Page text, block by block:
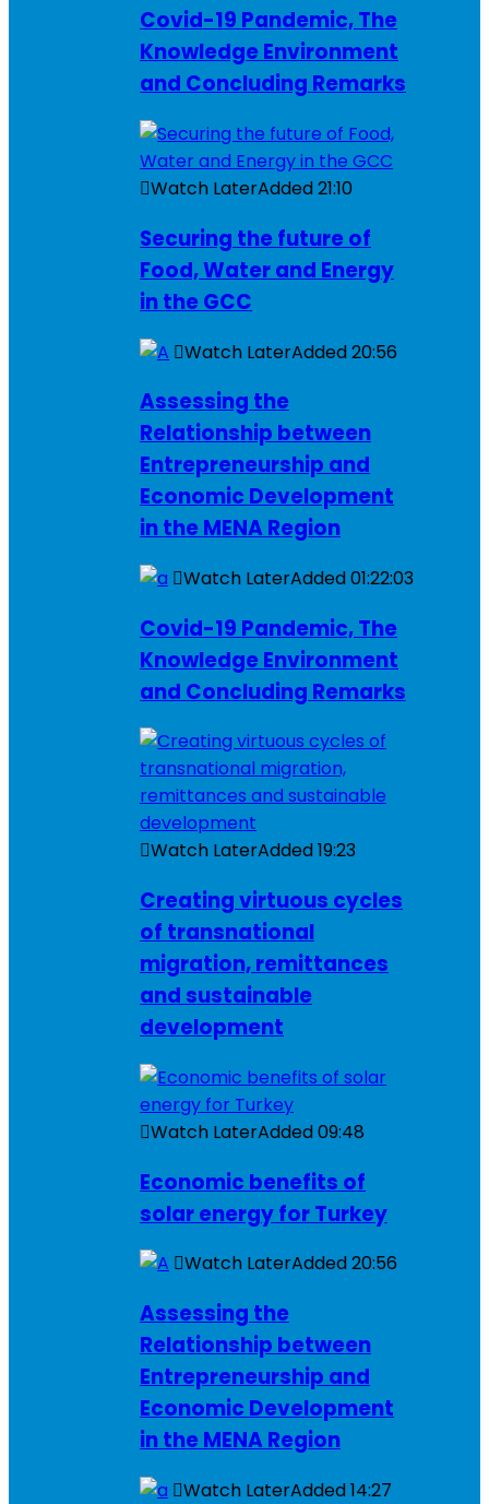
Covid-19 Pandemic, The
Knowledge Environment
and Concluding Remarks
Watch LaterAdded21:10
Securing the future of
Food, Water and Energy
in the GCC
Watch LaterAdded20:56
Assessing the
Relationship between
Entrepreneurship and
Economic Development
in the MENA Region
Watch LaterAdded01:22:03
Covid-19 Pandemic, The
Knowledge Environment
and Concluding Remarks
Watch LaterAdded19:23
Creating virtuous cycles
of transnational
migration, remittances
and sustainable
development
Watch LaterAdded09:48
Economic benefits of
solar energy for Turkey
Watch LaterAdded20:56
Assessing the
Relationship between
Entrepreneurship and
Economic Development
in the MENA Region
Watch LaterAdded14:27